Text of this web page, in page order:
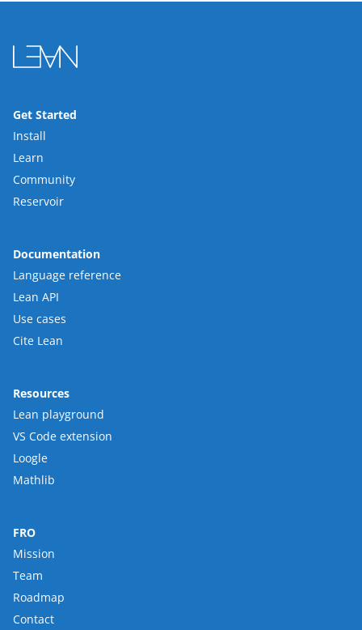
Get Started
Install
Learn
Community
Reservoir
Documentation
Language reference
Lean API
Use cases
Cite Lean
Resources
Lean playground
VS Code extension
Loogle
Mathlib
FRO
Mission
Team
Roadmap
Contact